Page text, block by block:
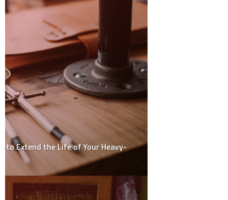
RECENT POSTS
How to Maintain and Care for Aluminium Entrance Doors
How Interior Designers Maximise Space and Style in Small
Homes
Do Expensive HDMI Cables Really Make a Difference? The
Truth Revealed
How to Choose the Right Paint Roller Cover for a Smooth Finish
How to Choose the Best Solar Panel Installation Service for
Your Home or Business
ARCHIVES